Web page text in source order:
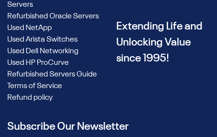
Servers
Refurbished Oracle Servers
Used NetApp
Used Arista Switches
Used Dell Networking
Used HP ProCurve
Refurbished Servers Guide
Terms of Service
Refund policy
Extending Life and
Unlocking Value
since 1995!
Subscribe Our Newsletter